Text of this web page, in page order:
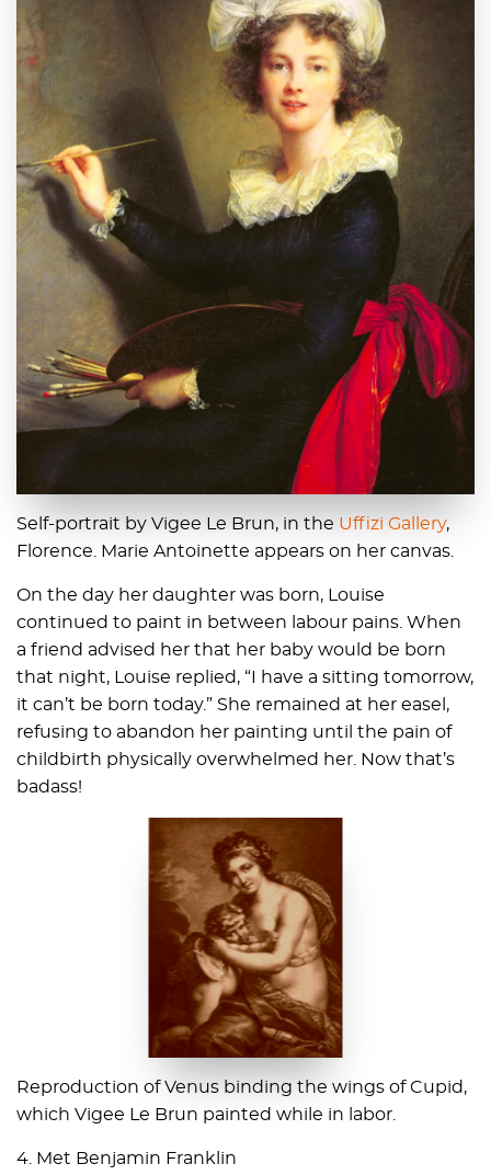
Self-portrait by Vigee Le Brun, in the Uffizi Gallery,
Florence. Marie Antoinette appears on her canvas.
On the day her daughter was born, Louise
continued to paint in between labour pains. When
a friend advised her that her baby would be born
that night, Louise replied, “I have a sitting tomorrow,
it can’t be born today.” She remained at her easel,
refusing to abandon her painting until the pain of
childbirth physically overwhelmed her. Now that’s
badass!
Reproduction of Venus binding the wings of Cupid,
which Vigee Le Brun painted while in labor.
4. Met Benjamin Franklin